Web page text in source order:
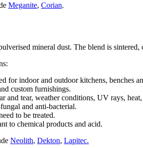
Meganite, Corian.
mineral dust. The blend is
for indoor and outdoor kitchens, benches
custom furnishings.
and tear, weather conditions, UV rays,
and anti-bacterial.
to be treated.
to chemical products and acid.
Neolith, Dekton, Lapitec.